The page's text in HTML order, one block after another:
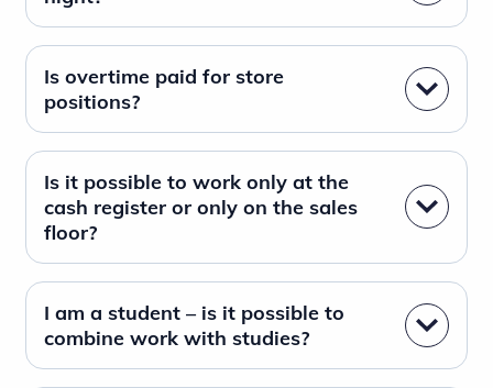
Is overtime paid for store
positions?
Is it possible to work only at the
cash register or only on the sales
floor?
I am a student – is it possible to
combine work with studies?